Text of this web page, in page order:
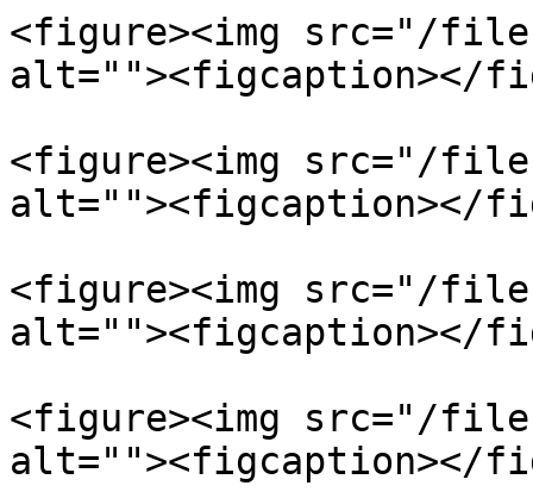
<figure><img src="/files/
alt=""><figcaption></
<figure><img src="/
alt=""><figcaption></
<figure><img src="/files/
alt=""><figcaption></
<figure><img src="/files/
alt=""><figcaption></